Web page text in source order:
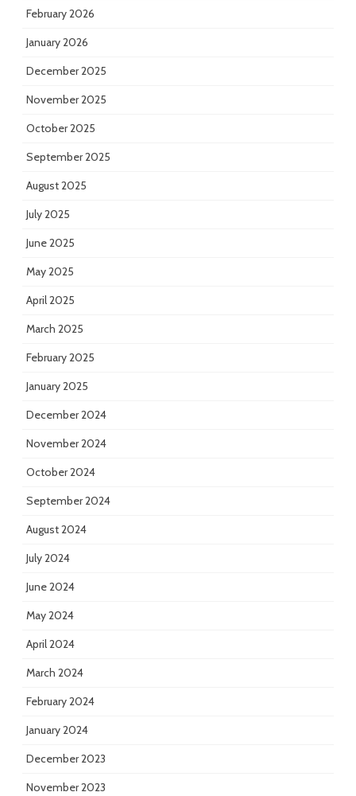
February 2026
January 2026
December 2025
November 2025
October 2025
September 2025
August 2025
July 2025
June 2025
May 2025
April 2025
March 2025
February 2025
January 2025
December 2024
November 2024
October 2024
September 2024
August 2024
July 2024
June 2024
May 2024
April 2024
March 2024
February 2024
January 2024
December 2023
November 2023